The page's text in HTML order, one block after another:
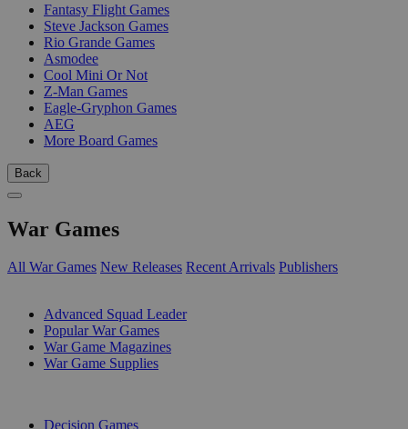
Fantasy Flight Games
Steve Jackson Games
Rio Grande Games
Asmodee
Cool Mini Or Not
Z-Man Games
Eagle-Gryphon Games
AEG
More Board Games
Back
War Games
All War Games New Releases Recent Arrivals Publishers
Advanced Squad Leader
Popular War Games
War Game Magazines
War Game Supplies
Decision Games